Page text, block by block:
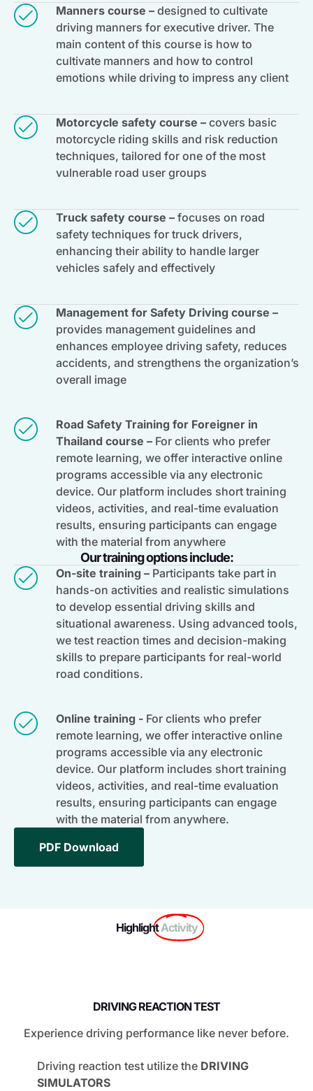
Manners course – designed to cultivate
driving manners for executive driver. The
main content of this course is how to
cultivate manners and how to control
emotions while driving to impress any client
Motorcycle safety course – covers basic
motorcycle riding skills and risk reduction
techniques, tailored for one of the most
vulnerable road user groups
Truck safety course – focuses on road
safety techniques for truck drivers,
enhancing their ability to handle larger
vehicles safely and effectively
Management for Safety Driving course –
provides management guidelines and
enhances employee driving safety, reduces
accidents, and strengthens the organization’s
overall image
Road Safety Training for Foreigner in
Thailand course – For clients who prefer
remote learning, we offer interactive online
programs accessible via any electronic
device. Our platform includes short training
videos, activities, and real-time evaluation
results, ensuring participants can engage
with the material from anywhere
Our training options include:
On-site training – Participants take part in
hands-on activities and realistic simulations
to develop essential driving skills and
situational awareness. Using advanced tools,
we test reaction times and decision-making
skills to prepare participants for real-world
road conditions.
Online training - For clients who prefer
remote learning, we offer interactive online
programs accessible via any electronic
device. Our platform includes short training
videos, activities, and real-time evaluation
results, ensuring participants can engage
with the material from anywhere.
PDF Download
HighlightActivity
DRIVING REACTION TEST
Experience driving performance like never before.
Driving reaction test utilize the DRIVING
SIMULATORS